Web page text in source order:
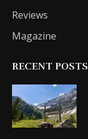
Reviews
Magazine
RECENT POSTS